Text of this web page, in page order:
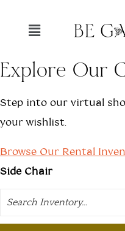
Explore Our
Step into our virtual
your wishlist.
Browse Our Rental
Side Chair
Search